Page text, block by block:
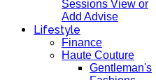
Sessions View or
Add Advise
Lifestyle
Finance
Haute Couture
Gentleman's